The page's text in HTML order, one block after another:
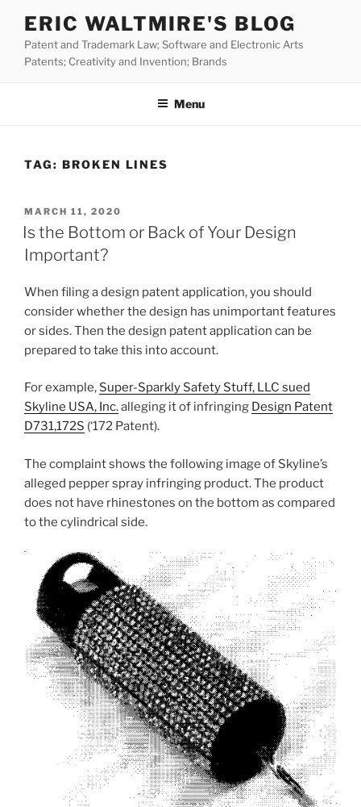
content
ERIC WALTMIRE'S BLOG
Patent and Trademark Law; Software and Electronic Arts
Patents; Creativity and Invention; Brands
Menu
TAG: BROKEN LINES
POSTED
ON
MARCH 11, 2020
Is the Bottom or Back of Your Design
Important?
When filing a design patent application, you should
consider whether the design has unimportant features
or sides. Then the design patent application can be
prepared to take this into account.
For example, Super-Sparkly Safety Stuff, LLC sued
Skyline USA, Inc.alleging it of infringing Design Patent
D731,172S (‘172 Patent).
The complaint shows the following image of Skyline’s
alleged pepper spray infringing product. The product
does not have rhinestones on the bottom as compared
to the cylindrical side.